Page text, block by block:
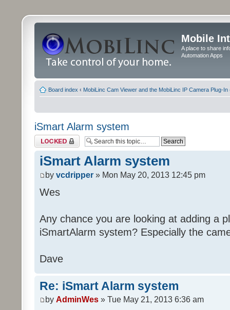
Mobile
A place to share
Automation Apps
Board index ‹ MobiLinc Cam Viewer and the MobiLinc IP Camera Plug-In
iSmart Alarm system
Topic locked
iSmart Alarm system
by vcdripper » Mon May 20, 2013 12:45 pm
Wes
Any chance you are looking at adding a
iSmartAlarm system? Especially the
Dave
Re: iSmart Alarm system
by AdminWes » Tue May 21, 2013 6:36 am